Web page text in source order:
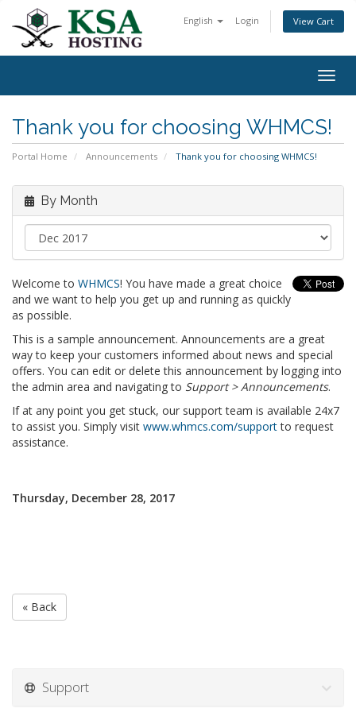
English Login View Cart
Thank you for choosing WHMCS!
Portal Home Announcements Thank you for choosing WHMCS!
By Month
Welcome to WHMCS! You have made a great choice
and we want to help you get up and running as quickly
as possible.
This is a sample announcement. Announcements are a great
way to keep your customers informed about news and special
offers. You can edit or delete this announcement by logging into
the admin area and navigating to Support > Announcements.
If at any point you get stuck, our support team is available 24x7
to assist you. Simply visit www.whmcs.com/supportto request
assistance.
Thursday, December 28, 2017
« Back
Support